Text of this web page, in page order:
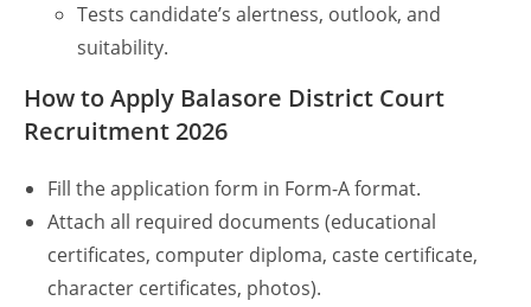
Tests candidate’s alertness, outlook, and
suitability.
How to Apply Balasore District Court
Recruitment 2026
Fill the application form in Form-A format.
Attach all required documents (educational
certificates, computer diploma, caste certificate,
character certificates, photos).